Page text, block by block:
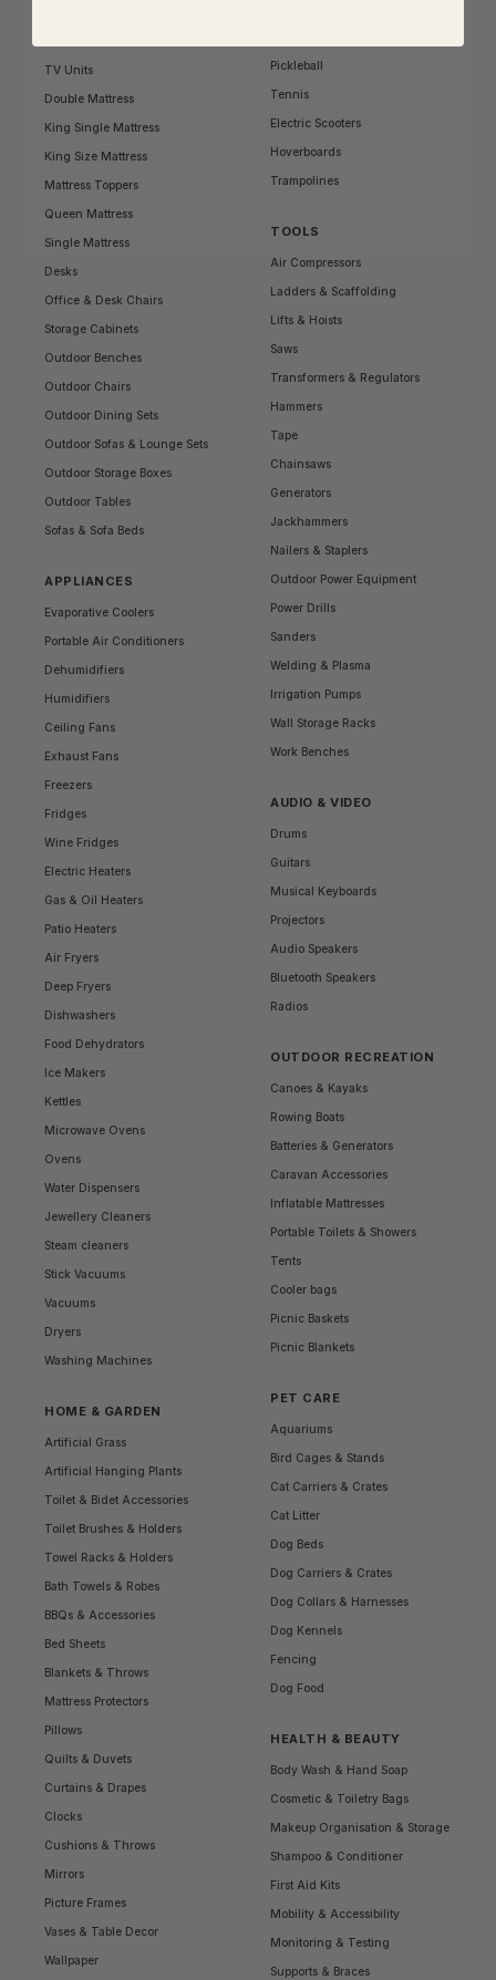
TV Units
Double Mattress
King Single Mattress
King Size Mattress
Mattress Toppers
Queen Mattress
Single Mattress
Desks
Office & Desk Chairs
Storage Cabinets
Outdoor Benches
Outdoor Chairs
Outdoor Dining Sets
Outdoor Sofas & Lounge Sets
Outdoor Storage Boxes
Outdoor Tables
Sofas & Sofa Beds
APPLIANCES
Evaporative Coolers
Portable Air Conditioners
Dehumidifiers
Humidifiers
Ceiling Fans
Exhaust Fans
Freezers
Fridges
Wine Fridges
Electric Heaters
Gas & Oil Heaters
Patio Heaters
Air Fryers
Deep Fryers
Dishwashers
Food Dehydrators
Ice Makers
Kettles
Microwave Ovens
Ovens
Water Dispensers
Jewellery Cleaners
Steam cleaners
Stick Vacuums
Vacuums
Dryers
Washing Machines
HOME & GARDEN
Artificial Grass
Artificial Hanging Plants
Toilet & Bidet Accessories
Toilet Brushes & Holders
Towel Racks & Holders
Bath Towels & Robes
BBQs & Accessories
Bed Sheets
Blankets & Throws
Mattress Protectors
Pillows
Quilts & Duvets
Curtains & Drapes
Clocks
Cushions & Throws
Mirrors
Picture Frames
Vases & Table Decor
Wallpaper
Pickleball
Tennis
Electric Scooters
Hoverboards
Trampolines
TOOLS
Air Compressors
Ladders & Scaffolding
Lifts & Hoists
Saws
Transformers & Regulators
Hammers
Tape
Chainsaws
Generators
Jackhammers
Nailers & Staplers
Outdoor Power Equipment
Power Drills
Sanders
Welding & Plasma
Irrigation Pumps
Wall Storage Racks
Work Benches
AUDIO & VIDEO
Drums
Guitars
Musical Keyboards
Projectors
Audio Speakers
Bluetooth Speakers
Radios
OUTDOOR RECREATION
Canoes & Kayaks
Rowing Boats
Batteries & Generators
Caravan Accessories
Inflatable Mattresses
Portable Toilets & Showers
Tents
Cooler bags
Picnic Baskets
Picnic Blankets
PET CARE
Aquariums
Bird Cages & Stands
Cat Carriers & Crates
Cat Litter
Dog Beds
Dog Carriers & Crates
Dog Collars & Harnesses
Dog Kennels
Fencing
Dog Food
HEALTH & BEAUTY
Body Wash & Hand Soap
Cosmetic & Toiletry Bags
Makeup Organisation & Storage
Shampoo & Conditioner
First Aid Kits
Mobility & Accessibility
Monitoring & Testing
Supports & Braces